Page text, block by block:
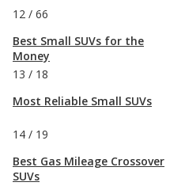
12 / 66
Best Small SUVs for the
Money
13 / 18
Most Reliable Small SUVs
14 / 19
Best Gas Mileage Crossover
SUVs